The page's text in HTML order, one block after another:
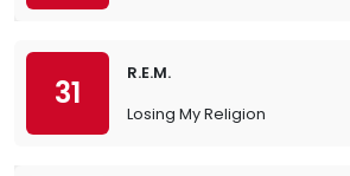
31
R.E.M.
Losing My Religion